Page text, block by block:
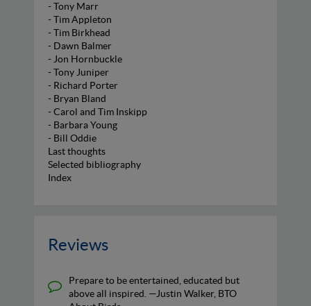
- Tony Marr
- Tim Appleton
- Tim Birkhead
- Dawn Balmer
- Jon Hornbuckle
- Tony Juniper
- Richard Porter
- Bryan Bland
- Carol and Tim Inskipp
- Barbara Young
- Bill Oddie
Last thoughts
Selected bibliography
Index
Reviews
Prepare to be entertained, educated but
above all inspired. —Justin Walker, BTO